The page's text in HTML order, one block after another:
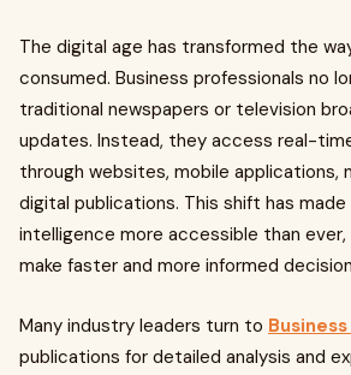
The digital age has transformed the
consumed. Business professionals no
traditional newspapers or television
updates. Instead, they access real-
through websites, mobile applications,
digital publications. This shift has made
intelligence more accessible than ever,
make faster and more informed
Many industry leaders turn to
publications for detailed analysis and